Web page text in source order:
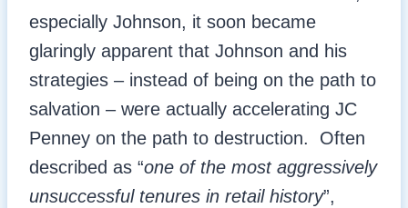
especially Johnson, it soon became
glaringly apparent that Johnson and his
strategies – instead of being on the path to
salvation – were actually accelerating JC
Penney on the path to destruction. Often
described as “one of the most aggressively
unsuccessful tenures in retail history”,